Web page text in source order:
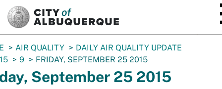
AIR QUALITY
DAILY AIR QUALITY UPDATE
9 FRIDAY, SEPTEMBER 25 2015
September 25 2015